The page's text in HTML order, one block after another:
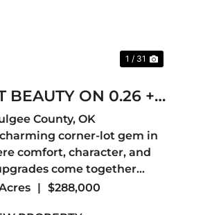
1 / 31
BEAUTY ON 0.26 +/-
SHED, FIREPLACE
FINISHES
County,OK
corner-lot gem in
comfort, character, and
come together
inviting 3-bedroom, 2-bath
| $288,000